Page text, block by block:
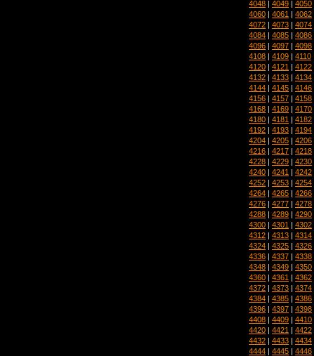
4048 | 4049 | 4050
4060 | 4061 | 4062
4072 | 4073 | 4074
4084 | 4085 | 4086
4096 | 4097 | 4098
4108 | 4109 | 4110
4120 | 4121 | 4122
4132 | 4133 | 4134
4144 | 4145 | 4146
4156 | 4157 | 4158
4168 | 4169 | 4170
4180 | 4181 | 4182
4192 | 4193 | 4194
4204 | 4205 | 4206
4216 | 4217 | 4218
4228 | 4229 | 4230
4240 | 4241 | 4242
4252 | 4253 | 4254
4264 | 4265 | 4266
4276 | 4277 | 4278
4288 | 4289 | 4290
4300 | 4301 | 4302
4312 | 4313 | 4314
4324 | 4325 | 4326
4336 | 4337 | 4338
4348 | 4349 | 4350
4360 | 4361 | 4362
4372 | 4373 | 4374
4384 | 4385 | 4386
4396 | 4397 | 4398
4408 | 4409 | 4410
4420 | 4421 | 4422
4432 | 4433 | 4434
4444 | 4445 | 4446